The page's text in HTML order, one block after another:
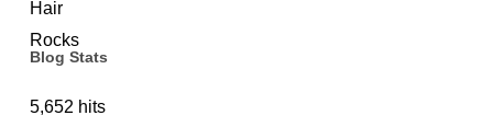
Blog Stats
5,652 hits